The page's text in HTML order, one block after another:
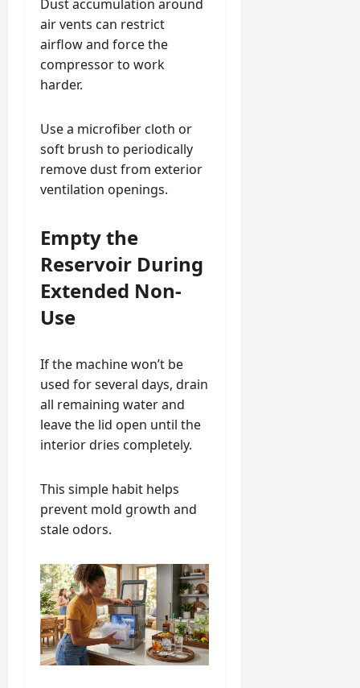
Dust accumulation around
air vents can restrict
airflow and force the
compressor to work
harder.
Use a microfiber cloth or
soft brush to periodically
remove dust from exterior
ventilation openings.
Empty the
Reservoir During
Extended Non-
Use
If the machine won’t be
used for several days, drain
all remaining water and
leave the lid open until the
interior dries completely.
This simple habit helps
prevent mold growth and
stale odors.